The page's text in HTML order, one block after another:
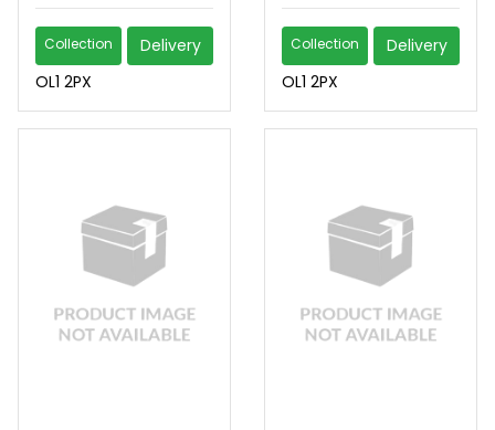
Collection
Delivery
OL1 2PX
Collection
Delivery
OL1 2PX